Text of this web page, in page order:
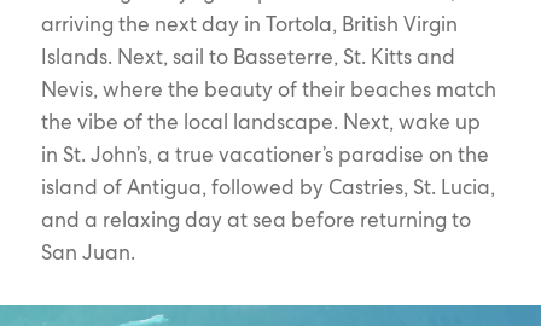
arriving the next day in Tortola, British Virgin
Islands. Next, sail to Basseterre, St. Kitts and
Nevis, where the beauty of their beaches match
the vibe of the local landscape. Next, wake up
in St. John’s, a true vacationer’s paradise on the
island of Antigua, followed by Castries, St. Lucia,
and a relaxing day at sea before returning to
San Juan.